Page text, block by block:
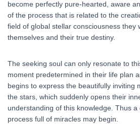
become perfectly pure-hearted, aware
of the process that is related to the
field of global stellar consciousness they
themselves and their true destiny.
The seeking soul can only resonate to
moment predetermined in their life plan
begins to express the beautifully inviting
the stars, which suddenly opens their
understanding of this knowledge. Thus
process full of miracles may begin.